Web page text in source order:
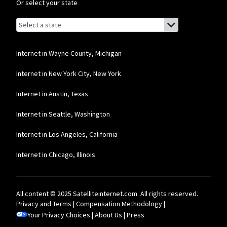
Or select your state
Browse by state
List of states with links (for screen readers):
Alabama
Alaska
Arizona
Delaware
Florida
Georgia
Hawaii
Internet in Wayne County, Michigan
Internet in New York City, New York
Internet in Austin, Texas
Internet in Seattle, Washington
Internet in Los Angeles, California
Internet in Chicago, Illinois
All content © 2025 Satelliteinternet.com. All rights reserved.
Privacy and Terms | Compensation Methodology|
Your Privacy Choices | About Us | Press